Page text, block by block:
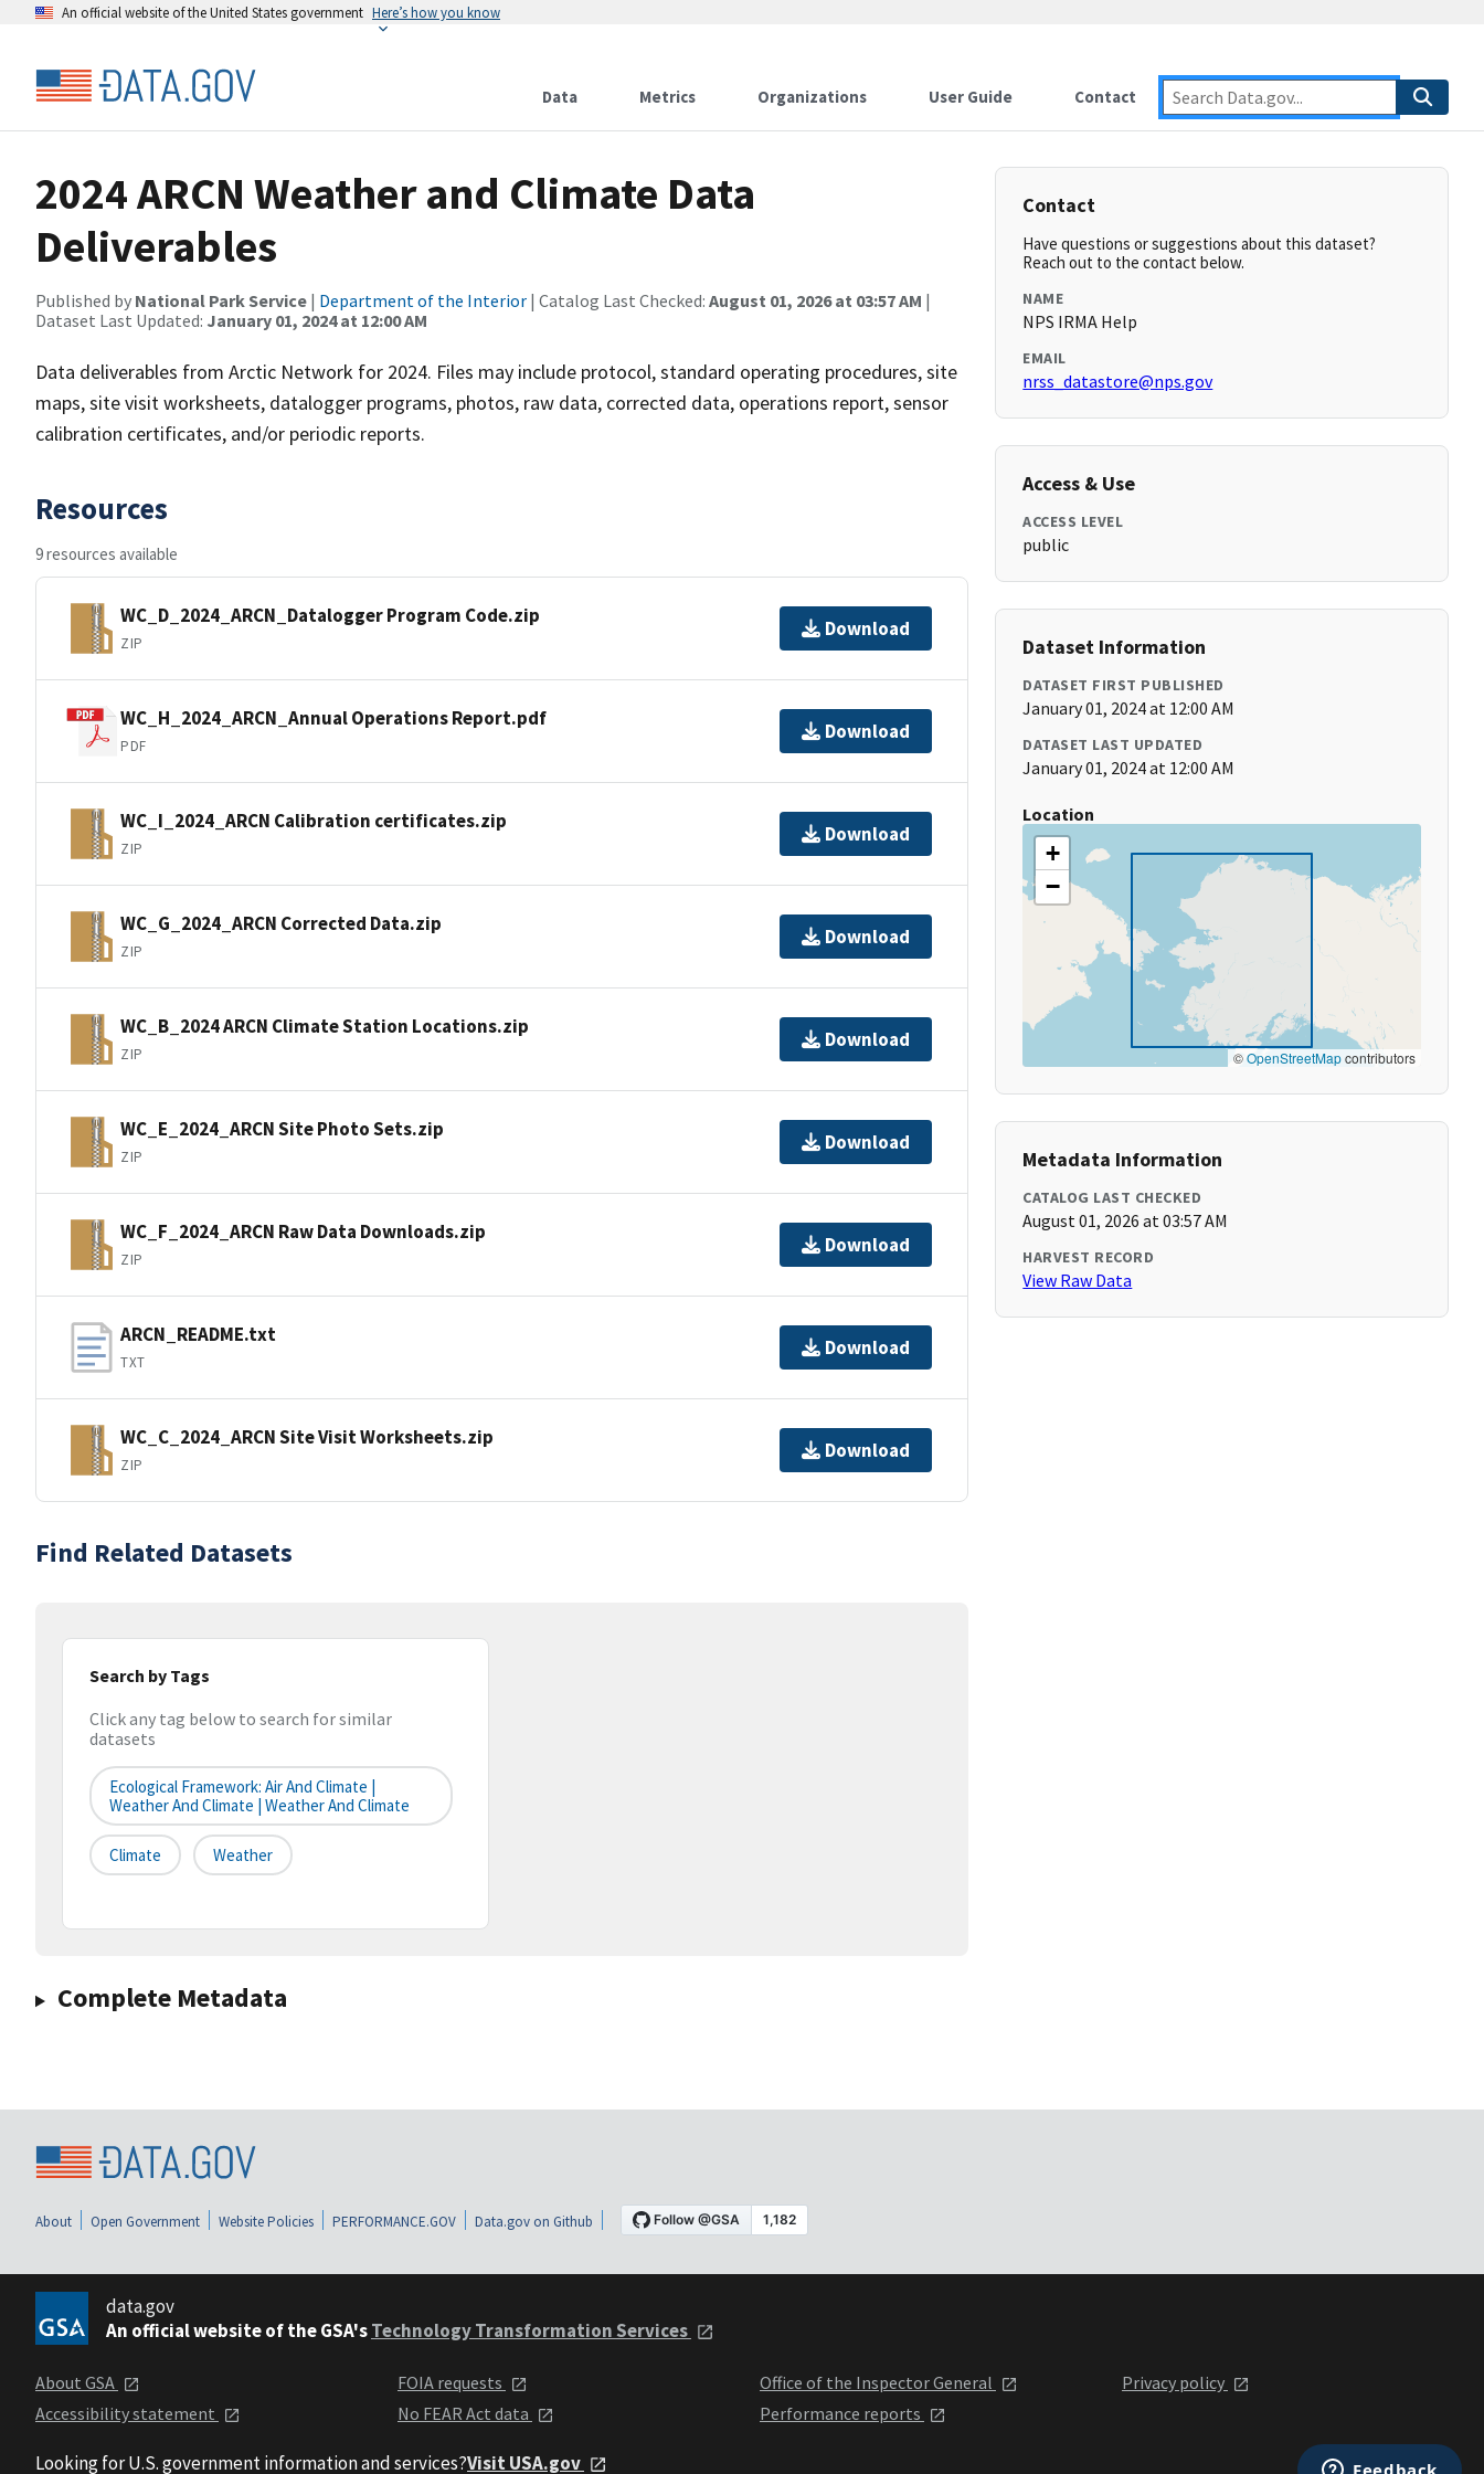
An official website of the United States government Here’s how you know
Data Metrics Organizations User Guide Contact
2024 ARCN Weather and Climate Data
Deliverables
Published by National Park Service | Department of the Interior | Catalog Last Checked: August 01, 2026 at 03:57 AM |
Dataset Last Updated: January 01, 2024 at 12:00 AM
Data deliverables from Arctic Network for 2024. Files may include protocol, standard operating procedures, site
maps, site visit worksheets, datalogger programs, photos, raw data, corrected data, operations report, sensor
calibration certificates, and/or periodic reports.
Resources
9 resources available
WC_D_2024_ARCN_Datalogger Program Code.zip
ZIP
Download
WC_H_2024_ARCN_Annual Operations Report.pdf
PDF
Download
WC_I_2024_ARCN Calibration certificates.zip
ZIP
Download
WC_G_2024_ARCN Corrected Data.zip
ZIP
Download
WC_B_2024 ARCN Climate Station Locations.zip
ZIP
Download
WC_E_2024_ARCN Site Photo Sets.zip
ZIP
Download
WC_F_2024_ARCN Raw Data Downloads.zip
ZIP
Download
ARCN_README.txt
TXT
Download
WC_C_2024_ARCN Site Visit Worksheets.zip
ZIP
Download
Find Related Datasets
Search by Tags
Click any tag below to search for similar
datasets
Ecological Framework: Air And Climate |
Weather And Climate | Weather And Climate
Climate Weather
Complete Metadata
Contact
Have questions or suggestions about this dataset?
Reach out to the contact below.
NAME
NPS IRMA Help
EMAIL
nrss_datastore@nps.gov
Access & Use
ACCESS LEVEL
public
Dataset Information
DATASET FIRST PUBLISHED
January 01, 2024 at 12:00 AM
DATASET LAST UPDATED
January 01, 2024 at 12:00 AM
Location
+
−
©OpenStreetMapcontributors
Metadata Information
CATALOG LAST CHECKED
August 01, 2026 at 03:57 AM
HARVEST RECORD
View Raw Data
About Open Government Website Policies PERFORMANCE.GOV Data.gov on Github
data.gov
An official website of the GSA'sTechnology Transformation Services
About GSA
Accessibility statement
FOIA requests
No FEAR Act data
Office of the Inspector General
Performance reports
Privacy policy
Looking for U.S. government information and services?Visit USA.gov